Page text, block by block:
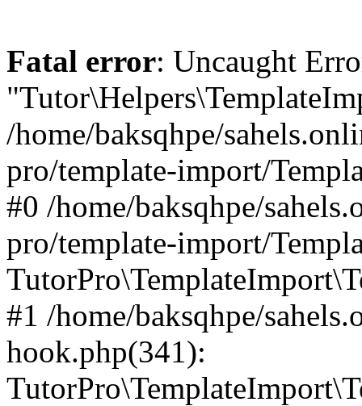
Fatal error: Uncaught
/home/baksqhpe/
pro/template-import/
#0 /home/baksqhpe/
pro/template-import/
#1 /home/baksqhpe/
hook.php(341):